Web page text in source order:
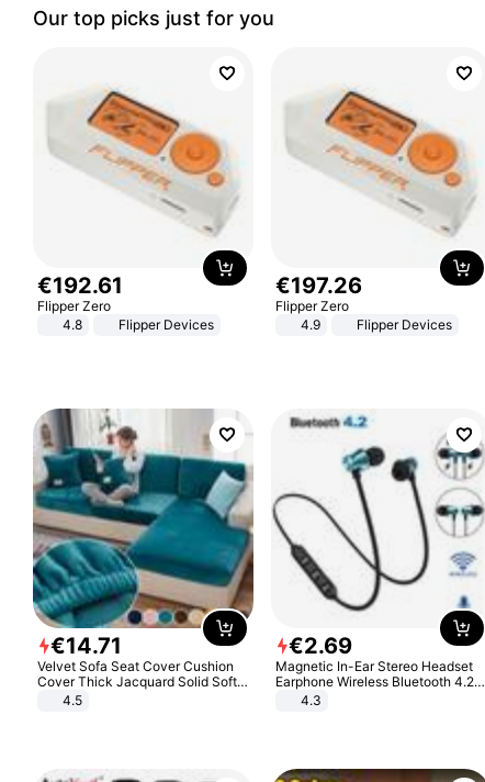
Our top picks just for you
€192.61
Flipper Zero
4.8
Flipper Devices
€197.26
Flipper Zero
4.9
Flipper Devices
€14.71
Velvet Sofa Seat Cover Cushion
Cover Thick Jacquard Solid Soft
Stretch Sofa Slipcovers Funiture
4.5
€2.69
Magnetic In-Ear Stereo Headset
Earphone Wireless Bluetooth 4.2
Headphone Gift
4.3